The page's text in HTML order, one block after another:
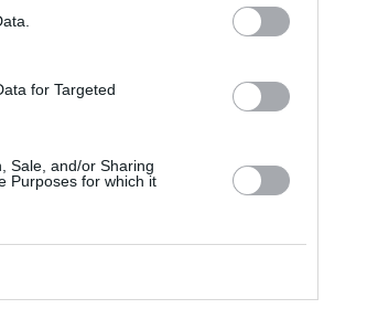
for Targeted
Sale, and/or Sharing
Purposes for which it
its “undue reliance” on
to be growing at a solid pace.